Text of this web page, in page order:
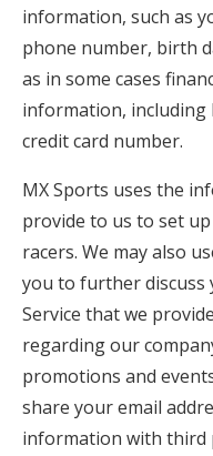
information, such as
phone number, birth
as in some cases
information, including
credit card number.
MX Sports uses the
provide to us to set
racers. We may also
you to further discuss
Service that we
regarding our
promotions and
share your email
information with third